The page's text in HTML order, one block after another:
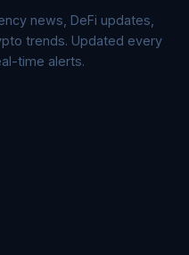
news, DeFi updates,
trends. Updated every
time alerts.